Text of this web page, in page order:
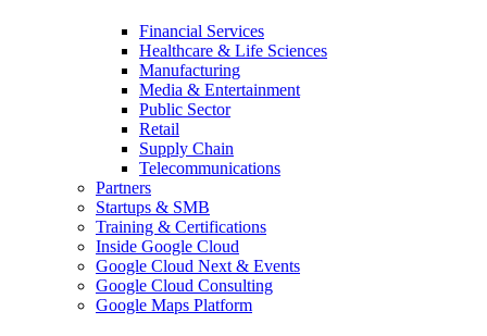
Financial Services
Healthcare & Life Sciences
Manufacturing
Media & Entertainment
Public Sector
Retail
Supply Chain
Telecommunications
Partners
Startups & SMB
Training & Certifications
Inside Google Cloud
Google Cloud Next & Events
Google Cloud Consulting
Google Maps Platform